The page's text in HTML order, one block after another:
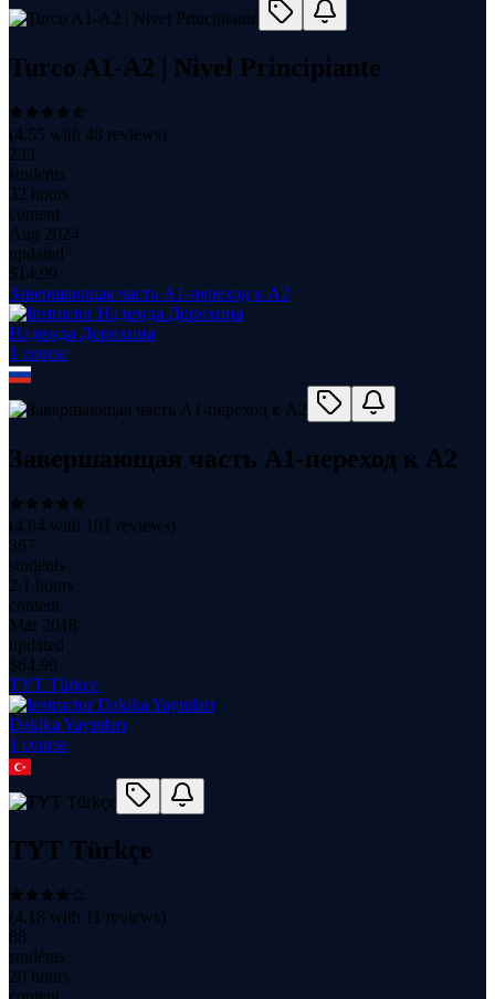
Turco A1-A2 | Nivel Principiante
(4.55 with 48 reviews)
233
students
32 hours
content
Aug 2024
updated
$ 14.99
Завершающая часть А1-переход к А2
Надежда Дорохина
1 course
Завершающая часть А1-переход к А2
(4.84 with 101 reviews)
367
students
2.1 hours
content
Mar 2018
updated
$64.99
TYT Türkçe
Dakika Yayınları
1 course
TYT Türkçe
(4.18 with 11 reviews)
88
students
20 hours